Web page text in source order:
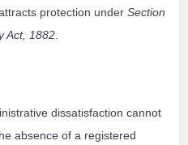
protection underSection
Act, 1882
dissatisfaction cannot
absence of a registered